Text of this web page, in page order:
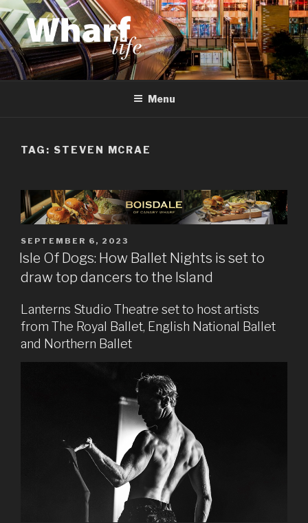
Skip
to
content
WHARF LIFE
Canary Wharf, Docklands, east London
Menu
TAG: STEVEN MCRAE
POSTED
ON
SEPTEMBER 6, 2023
Isle Of Dogs: How Ballet Nights is set to
draw top dancers to the Island
Lanterns Studio Theatre set to host artists
from The Royal Ballet, English National Ballet
and Northern Ballet